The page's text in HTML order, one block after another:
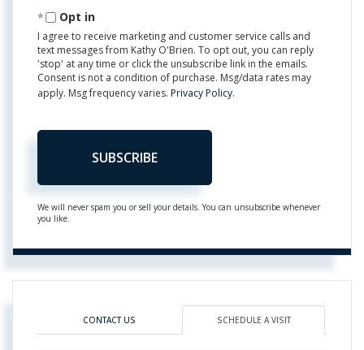
Opt in
I agree to receive marketing and customer service calls and
text messages from Kathy O'Brien. To opt out, you can reply
'stop' at any time or click the unsubscribe link in the emails.
Consent is not a condition of purchase. Msg/data rates may
apply. Msg frequency varies. Privacy Policy.
SUBSCRIBE
We will never spam you or sell your details. You can unsubscribe whenever
you like.
CONTACT US SCHEDULE A VISIT